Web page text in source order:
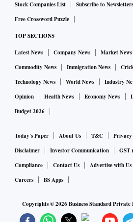
Stock Companies List Subscribe to Newsletters
Free Crossword Puzzle
TOP SECTIONS
Latest News Company News Market News
Commodity News
Immigration News
Technology News
World News Industry
Opinion
Health News Economy News
Budget 2026
Today's Paper About Us T&C Privacy
Disclaimer
Investor Communication
GST
Compliance
Contact Us Advertise with Us
Careers
BS Apps
Copyrights ©2026Business Standard